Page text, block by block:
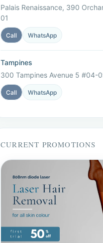
Palais Renaissance, 390
01
Call WhatsApp
Tampines
300 Tampines Avenue 5 #04-
Call WhatsApp
CURRENT PROMOTIONS